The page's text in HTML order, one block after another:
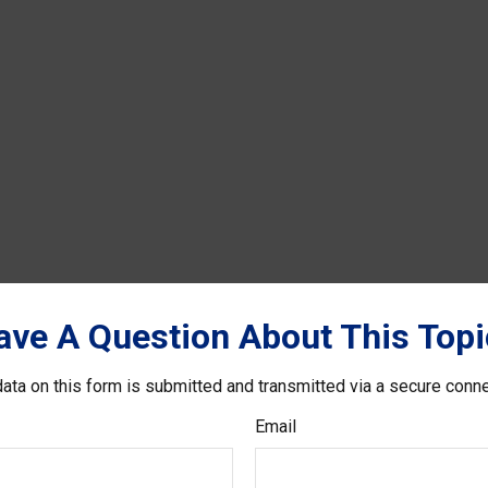
A Question About This
on this form is submitted and transmitted via a secure
Email